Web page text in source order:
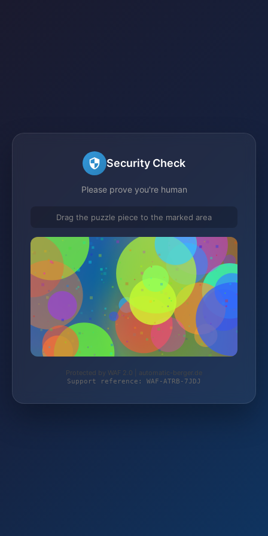
Security Check
Please prove you're human
Drag the puzzle piece to the marked area
Protected by WAF 2.0 | automatic-berger.de
Support reference: WAF-ATRB-7JDJ